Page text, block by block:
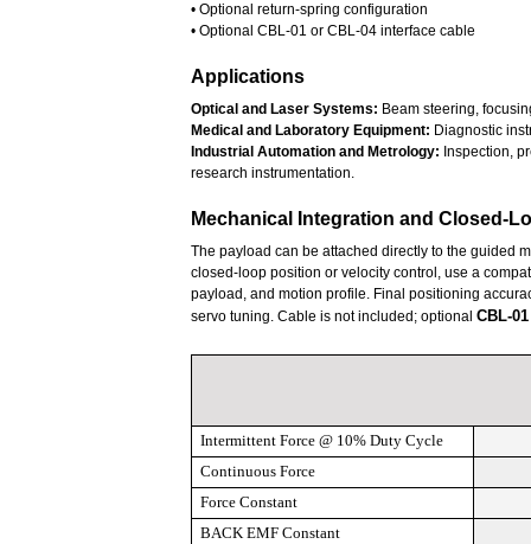
• Optional return-spring configuration
• Optional CBL-01 or CBL-04 interface cable
Applications
Optical and Laser Systems: Beam steering,
Medical and Laboratory Equipment: Diagnostic
Industrial Automation and Metrology: Inspection,
research instrumentation.
Mechanical Integration and Closed-
The payload can be attached directly to the guided
closed-loop position or velocity control, use a
payload, and motion profile. Final positioning
servo tuning. Cable is not included; optional CBL-01
IntermittentForce @ 10% Duty Cycle
Continuous Force
Force Constant
BACK EMF Constant